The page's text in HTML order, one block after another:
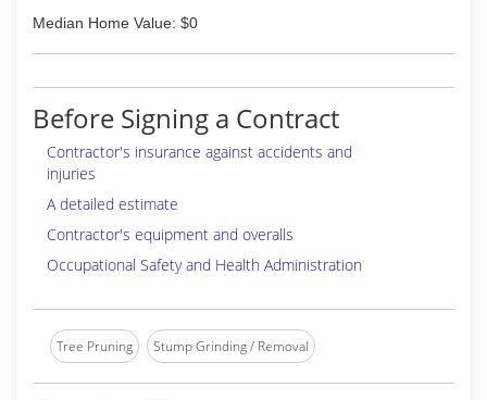
Median Home Value: $0
Before Signing a Contract
Contractor's insurance against accidents and
injuries
A detailed estimate
Contractor's equipment and overalls
Occupational Safety and Health Administration
Tree Pruning Stump Grinding / Removal